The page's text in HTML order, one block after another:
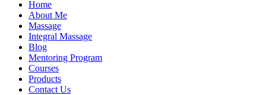
Home
About Me
Massage
Integral Massage
Blog
Mentoring Program
Courses
Products
Contact Us